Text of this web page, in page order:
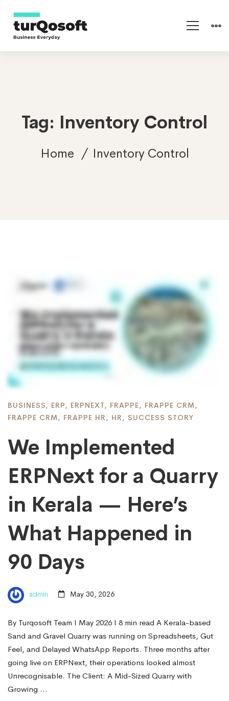
Tag: Inventory Control
Home Inventory Control
BUSINESS, ERP, ERPNEXT, FRAPPE, FRAPPE CRM,
FRAPPE CRM, FRAPPE HR, HR, SUCCESS STORY
We Implemented
ERPNext for a Quarry
in Kerala — Here’s
What Happened in
90 Days
admin May 30, 2026
By Turqosoft Team I May 2026 I 8 min read A Kerala-based
Sand and Gravel Quarry was running on Spreadsheets, Gut
Feel, and Delayed WhatsApp Reports. Three months after
going live on ERPNext, their operations looked almost
Unrecognisable. The Client: A Mid-Sized Quarry with
Growing …